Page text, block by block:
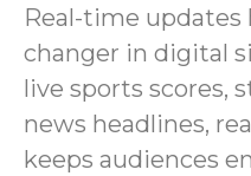
Real-time updates
changer in digital
live sports scores,
news headlines,
keeps audiences